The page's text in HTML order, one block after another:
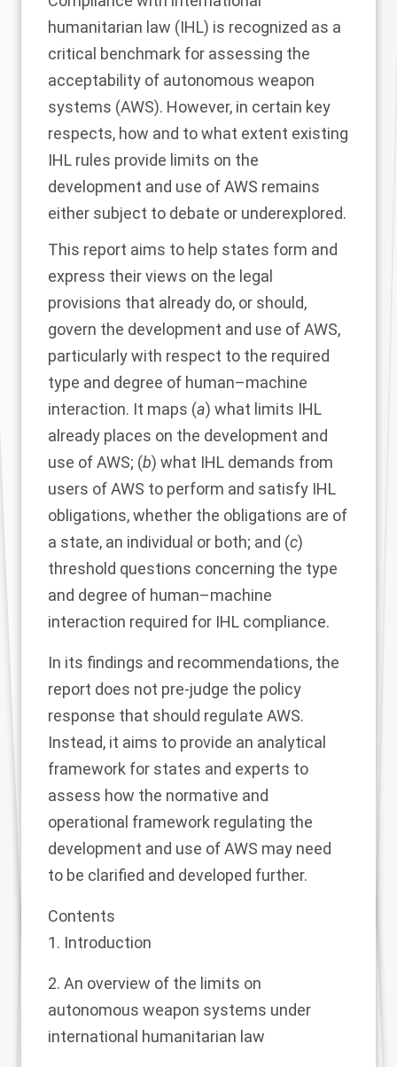
humanitarian law (IHL) is recognized as a
critical benchmark for assessing the
acceptability of autonomous weapon
systems (AWS). However, in certain key
respects, how and to what extent existing
IHL rules provide limits on the
development and use of AWS remains
either subject to debate or underexplored.
This report aims to help states form and
express their views on the legal
provisions that already do, or should,
govern the development and use of AWS,
particularly with respect to the required
type and degree of human–machine
interaction. It maps (a) what limits IHL
already places on the development and
use of AWS; (b) what IHL demands from
users of AWS to perform and satisfy IHL
obligations, whether the obligations are of
a state, an individual or both; and (c)
threshold questions concerning the type
and degree of human–machine
interaction required for IHL compliance.
In its findings and recommendations, the
report does not pre-judge the policy
response that should regulate AWS.
Instead, it aims to provide an analytical
framework for states and experts to
assess how the normative and
operational framework regulating the
development and use of AWS may need
to be clarified and developed further.
Contents
1. Introduction
2. An overview of the limits on
autonomous weapon systems under
international humanitarian law